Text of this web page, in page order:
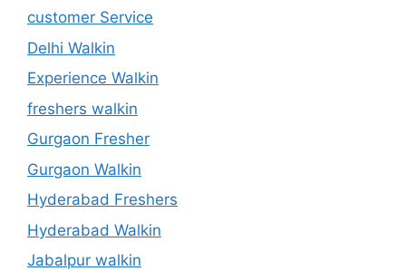
customer Service
Delhi Walkin
Experience Walkin
freshers walkin
Gurgaon Fresher
Gurgaon Walkin
Hyderabad Freshers
Hyderabad Walkin
Jabalpur walkin